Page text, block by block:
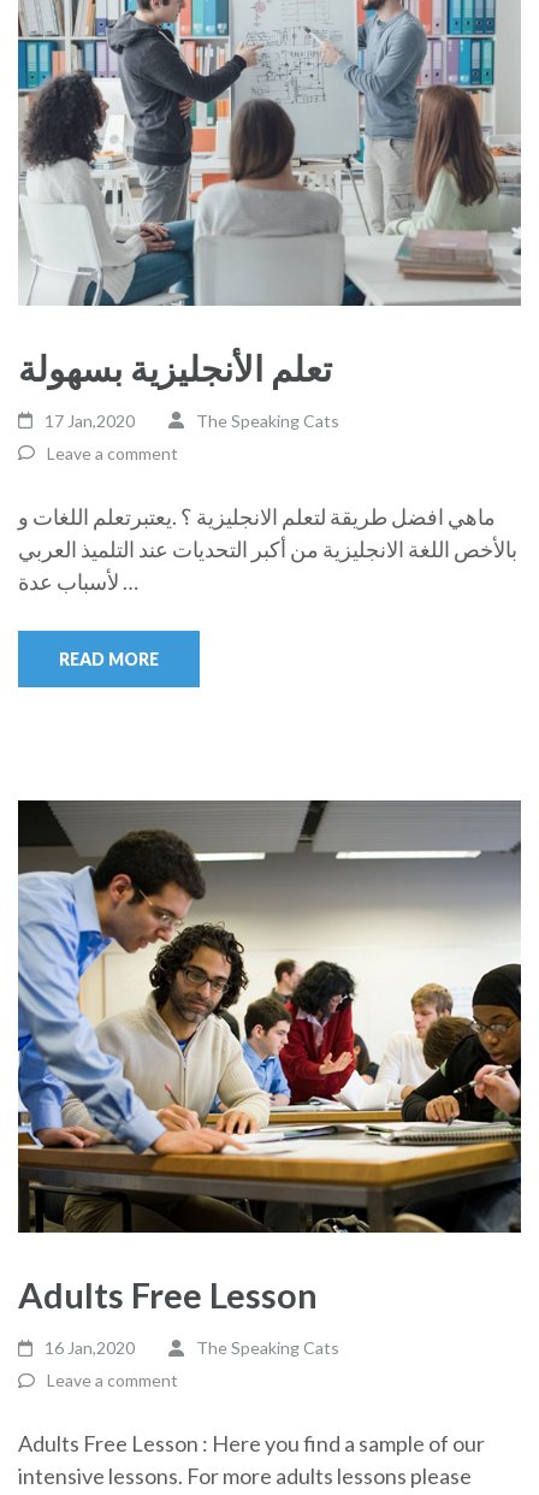
تعلم الأنجليزية بسهولة
17 Jan,2020
The Speaking Cats
Leave a comment
ماهي افضل طريقة لتعلم الانجليزية ؟ .يعتبرتعلم اللغات و
بالأخص اللغة الانجليزية من أكبر التحديات عند التلميذ العربي
لأسباب عدة …
READ MORE
Adults Free Lesson
16 Jan,2020
The Speaking Cats
Leave a comment
Adults Free Lesson : Here you find a sample of our
intensive lessons. For more adults lessons please